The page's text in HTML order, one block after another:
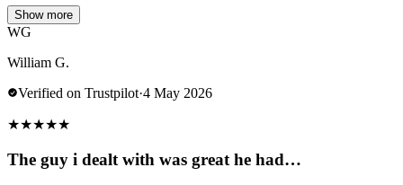
Show more
WG
William G.
Verified on Trustpilot·4 May 2026
★★★★★
The guy i dealt with was great he had…